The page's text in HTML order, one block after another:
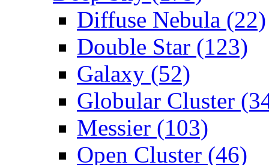
Diffuse Nebula (22)
Double Star (123)
Galaxy (52)
Globular Cluster
Messier (103)
Open Cluster (46)